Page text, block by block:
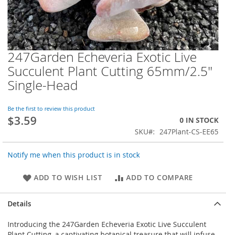
Skip
to
the
beginning
the
images
gallery
247Garden Echeveria Exotic Live
Succulent Plant Cutting 65mm/2.5"
Single-Head
Be the first to review this product
$3.59
0 IN STOCK
SKU
247Plant-CS-EE65
Notify me when this product is in stock
ADD TO WISH LIST ADD TO COMPARE
Details
Introducing the 247Garden Echeveria Exotic Live Succulent